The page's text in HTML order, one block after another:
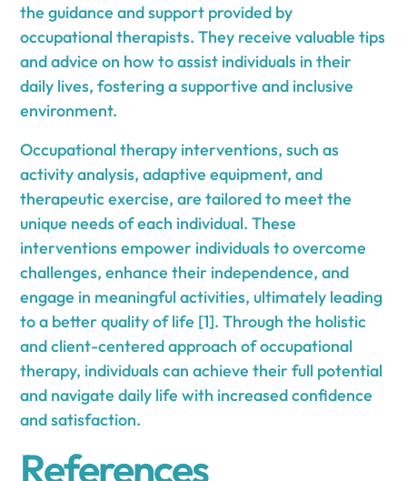
the guidance and support provided by
occupational therapists. They receive valuable tips
and advice on how to assist individuals in their
daily lives, fostering a supportive and inclusive
environment.
Occupational therapy interventions, such as
activity analysis, adaptive equipment, and
therapeutic exercise, are tailored to meet the
unique needs of each individual. These
interventions empower individuals to overcome
challenges, enhance their independence, and
engage in meaningful activities, ultimately leading
to a better quality of life [1]. Through the holistic
and client-centered approach of occupational
therapy, individuals can achieve their full potential
and navigate daily life with increased confidence
and satisfaction.
References